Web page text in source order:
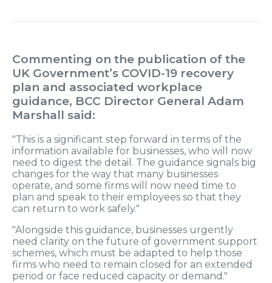
Commenting on the publication of the
UK Government’s COVID-19 recovery
plan and associated workplace
guidance, BCC Director General Adam
Marshall said:
"This is a significant step forward in terms of the
information available for businesses, who will now
need to digest the detail. The guidance signals big
changes for the way that many businesses
operate, and some firms will now need time to
plan and speak to their employees so that they
can return to work safely."
"Alongside this guidance, businesses urgently
need clarity on the future of government support
schemes, which must be adapted to help those
firms who need to remain closed for an extended
period or face reduced capacity or demand."